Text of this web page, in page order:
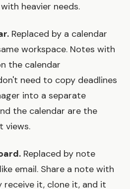
heavier needs.
Replaced by a calendar
workspace. Notes with
the calendar
need to copy deadlines
into a separate
the calendar are the
views.
Replaced by note
email. Share a note with
it, clone it, and it